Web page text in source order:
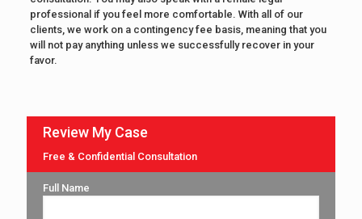
professional if you feel more comfortable. With all of our
clients, we work on a contingency fee basis, meaning that you
will not pay anything unless we successfully recover in your
favor.
Review My Case
Free & Confidential Consultation
Full Name